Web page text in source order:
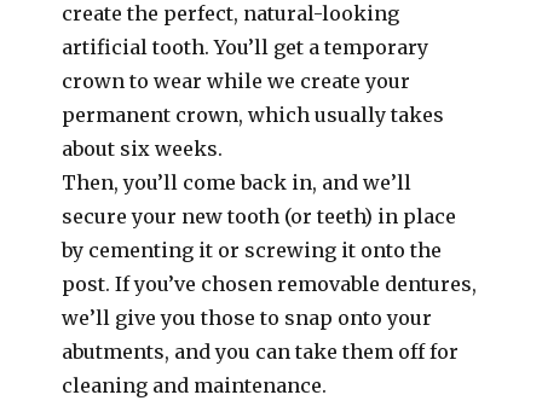
create the perfect, natural-looking
artificial tooth. You’ll get a temporary
crown to wear while we create your
permanent crown, which usually takes
about six weeks.
Then, you’ll come back in, and we’ll
secure your new tooth (or teeth) in place
by cementing it or screwing it onto the
post. If you’ve chosen removable dentures,
we’ll give you those to snap onto your
abutments, and you can take them off for
cleaning and maintenance.